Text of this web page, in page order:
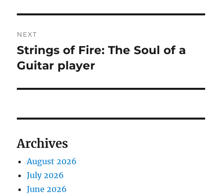
NEXT
Next
post:
Strings of Fire: The Soul of a
Guitar player
Archives
August 2026
July 2026
June 2026